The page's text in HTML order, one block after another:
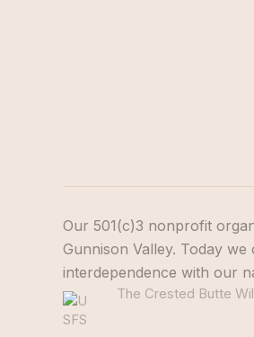
Our 501(c)3 nonprofit
Gunnison Valley. Today
interdependence with our
The Crested Butte